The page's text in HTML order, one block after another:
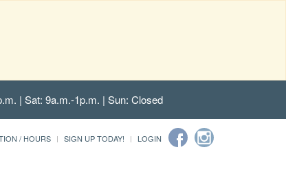
| Sat: 9a.m.-1p.m. | Sun: Closed
/ HOURS SIGN UP TODAY! LOGIN